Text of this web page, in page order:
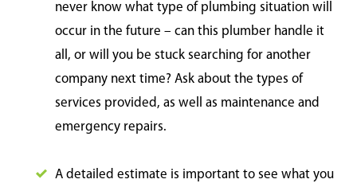
never know what type of plumbing situation will
occur in the future – can this plumber handle it
all, or will you be stuck searching for another
company next time? Ask about the types of
services provided, as well as maintenance and
emergency repairs.
A detailed estimate is important to see what you